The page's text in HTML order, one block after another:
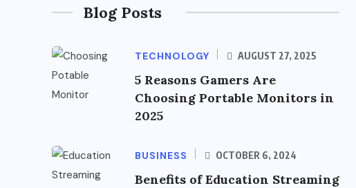
Blog Posts
TECHNOLOGY AUGUST 27, 2025
5 Reasons Gamers Are
Choosing Portable Monitors in
2025
BUSINESS OCTOBER 6, 2024
Benefits of Education Streaming